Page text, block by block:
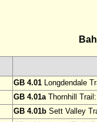
GB 4.01 Longdendale
GB 4.01aThornhill
GB 4.01b Sett Valley